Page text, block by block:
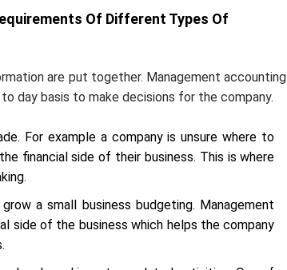
Of Different Types Of
are put together. Management accounting
day basis to make decisions for the company.
For example a company is unsure where to
financial side of their business. This is where
a small business budgeting. Management
side of the business which helps the company